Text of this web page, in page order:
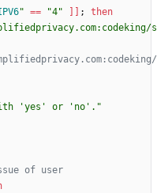
" == "4" ;
then
'yes' or 'no'."
of user